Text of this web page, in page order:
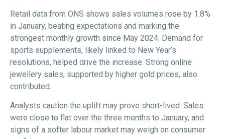
Retail data from ONS shows sales volumes rose by 1.8%
in January, beating expectations and marking the
strongest monthly growth since May 2024. Demand for
sports supplements, likely linked to New Year’s
resolutions, helped drive the increase. Strong online
jewellery sales, supported by higher gold prices, also
contributed.
Analysts caution the uplift may prove short-lived. Sales
were close to flat over the three months to January, and
signs of a softer labour market may weigh on consumer